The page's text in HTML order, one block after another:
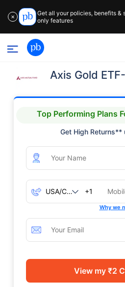
✕
Get all your policies, benefits &
only features
Axis Gold
Top Performing Plans
Get High Returns**
+1
Why we
View my ₹2